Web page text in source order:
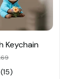
Keychain
(15)